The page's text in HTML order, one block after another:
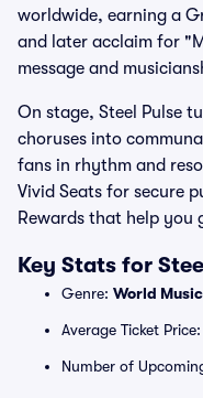
worldwide, earning a
and later acclaim for
message and
On stage, Steel Pulse
choruses into
fans in rhythm and
Vivid Seats for secure
Rewards that help you
Key Stats for
Genre: World Music
Average Ticket
Number of